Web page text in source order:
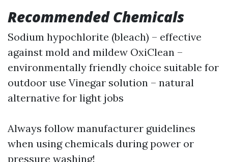
Recommended Chemicals
Sodium hypochlorite (bleach) – effective
against mold and mildew OxiClean –
environmentally friendly choice suitable for
outdoor use Vinegar solution – natural
alternative for light jobs
Always follow manufacturer guidelines
when using chemicals during power or
pressure washing!